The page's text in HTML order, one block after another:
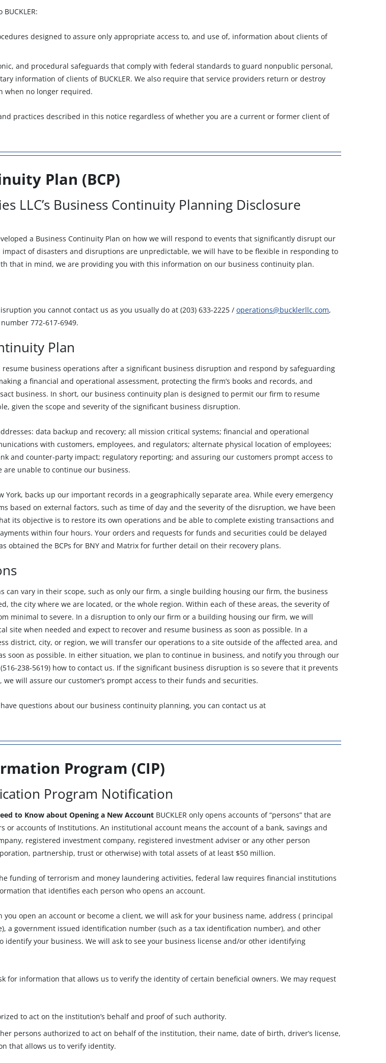
designed to assure only appropriate access to, and use of, information about clients of
and procedural safeguards that comply with federal standards to guard nonpublic personal,
information of clients of BUCKLER. We also require that service providers return or destroy
when no longer required.
practices described in this notice regardless of whether you are a current or former client of
Plan (BCP)
LLC’s Business Continuity Planning Disclosure
a Business Continuity Plan on how we will respond to events that significantly disrupt our
of disasters and disruptions are unpredictable, we will have to be flexible in responding to
that in mind, we are providing you with this information on our business continuity plan.
you cannot contact us as you usually do at (203) 633-2225 / operations@bucklerllc.com,
772-617-6949.
Plan
business operations after a significant business disruption and respond by safeguarding
a financial and operational assessment, protecting the firm’s books and records, and
business. In short, our business continuity plan is designed to permit our firm to resume
given the scope and severity of the significant business disruption.
data backup and recovery; all mission critical systems; financial and operational
with customers, employees, and regulators; alternate physical location of employees;
and counter-party impact; regulatory reporting; and assuring our customers prompt access to
unable to continue our business.
York, backs up our important records in a geographically separate area. While every emergency
based on external factors, such as time of day and the severity of the disruption, we have been
its objective is to restore its own operations and be able to complete existing transactions and
within four hours. Your orders and requests for funds and securities could be delayed
obtained the BCPs for BNY and Matrix for further detail on their recovery plans.
can vary in their scope, such as only our firm, a single building housing our firm, the business
the city where we are located, or the whole region. Within each of these areas, the severity of
minimal to severe. In a disruption to only our firm or a building housing our firm, we will
site when needed and expect to recover and resume business as soon as possible. In a
district, city, or region, we will transfer our operations to a site outside of the affected area, and
soon as possible. In either situation, we plan to continue in business, and notify you through our
238-5619) how to contact us. If the significant business disruption is so severe that it prevents
will assure our customer’s prompt access to their funds and securities.
questions about our business continuity planning, you can contact us at
Program (CIP)
Program Notification
to Know about Opening a New Account BUCKLER only opens accounts of “persons” that are
or accounts of Institutions. An institutional account means the account of a bank, savings and
registered investment company, registered investment adviser or any other person
partnership, trust or otherwise) with total assets of at least $50 million.
funding of terrorism and money laundering activities, federal law requires financial institutions
that identifies each person who opens an account.
you open an account or become a client, we will ask for your business name, address ( principal
a government issued identification number (such as a tax identification number), and other
your business. We will ask to see your business license and/or other identifying
for information that allows us to verify the identity of certain beneficial owners. We may request
to act on the institution’s behalf and proof of such authority.
persons authorized to act on behalf of the institution, their name, date of birth, driver’s license,
that allows us to verify identity.